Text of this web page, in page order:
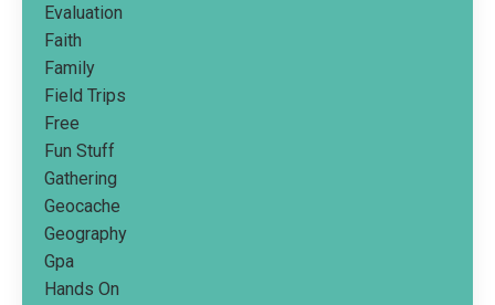
Evaluation
Faith
Family
Field Trips
Free
Fun Stuff
Gathering
Geocache
Geography
Gpa
Hands On